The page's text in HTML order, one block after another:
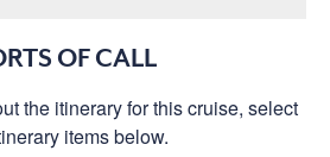
OF CALL
the itinerary for this cruise, select
items below.